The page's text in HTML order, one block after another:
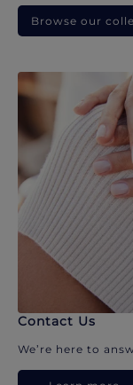
Browse our
Contact Us
We’re here to